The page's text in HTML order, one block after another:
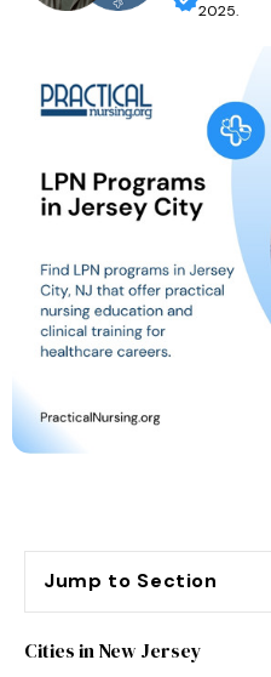
2025.
Jump to Section
Cities in New Jersey